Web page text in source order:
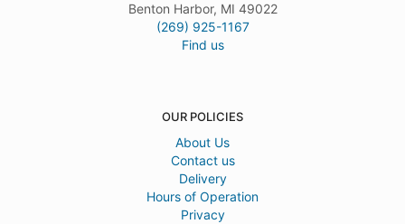
Benton Harbor, MI 49022
(269) 925-1167
Find us
OUR POLICIES
About Us
Contact us
Delivery
Hours of Operation
Privacy